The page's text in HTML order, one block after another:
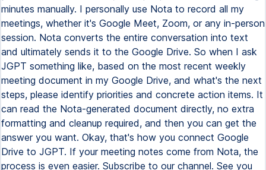
minutes manually. I personally use Nota to record all my
meetings, whether it's Google Meet, Zoom, or any in-person
session. Nota converts the entire conversation into text
and ultimately sends it to the Google Drive. So when I ask
JGPT something like, based on the most recent weekly
meeting document in my Google Drive, and what's the next
steps, please identify priorities and concrete action items. It
can read the Nota-generated document directly, no extra
formatting and cleanup required, and then you can get the
answer you want. Okay, that's how you connect Google
Drive to JGPT. If your meeting notes come from Nota, the
process is even easier. Subscribe to our channel. See you